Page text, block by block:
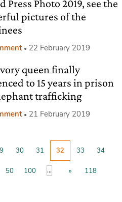
Press Photo 2019, see the
pictures of the
22 February 2019
queen finally
to 15 years in prison
trafficking
21 February 2019
30 31 32 33 34
50 100 ... » 118